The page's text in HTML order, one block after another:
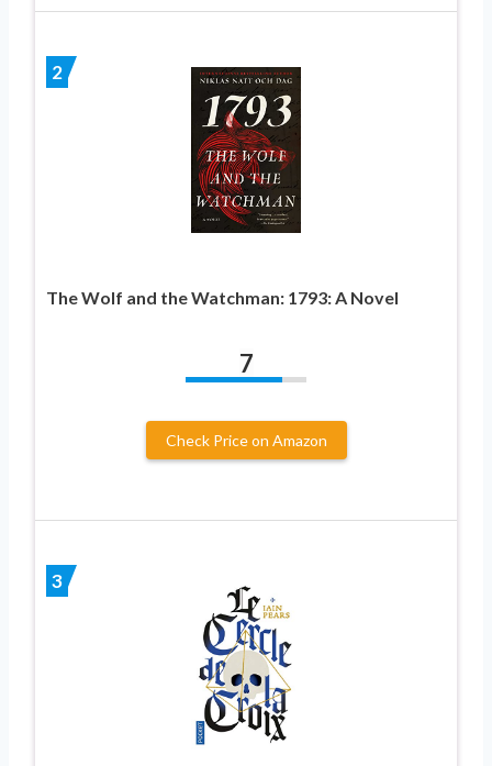
2
The Wolf and the Watchman: 1793: A Novel
7
Check Price on Amazon
3